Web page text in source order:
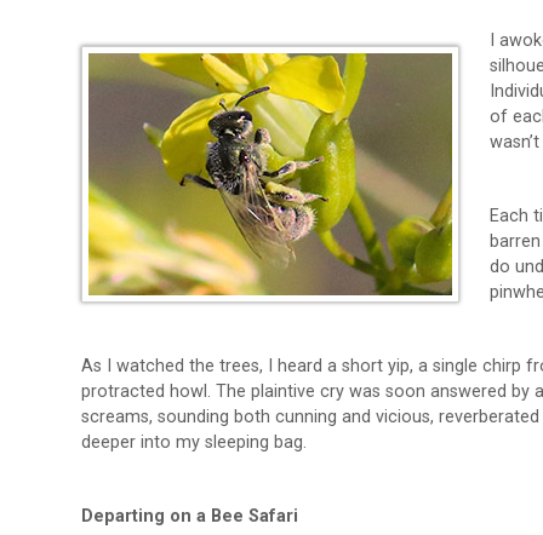
I
of
Each
do
As I watched the trees, I heard a short yip, a single chirp
protracted howl. The plaintive cry was soon answered
screams, sounding both cunning and vicious,
deeper into my sleeping bag.
Departing on a Bee Safari